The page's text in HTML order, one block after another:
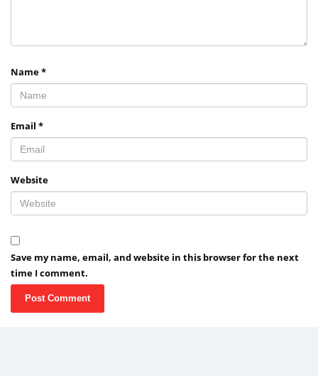
Name*
Email *
Website
Save my name, email, and website in this browser for the next
time I comment.